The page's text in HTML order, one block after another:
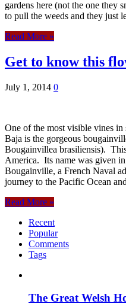
gardens here (not the one they
to pull the weeds and they just
Read More »
Get to know this
July 1, 2014 0
One of the most visible vines
Baja is the gorgeous
Bougainvillea brasiliensis).
America. Its name was given
Bougainville, a French Naval
journey to the Pacific Ocean
Read More »
Recent
Popular
Comments
Tags
The Great Welsh